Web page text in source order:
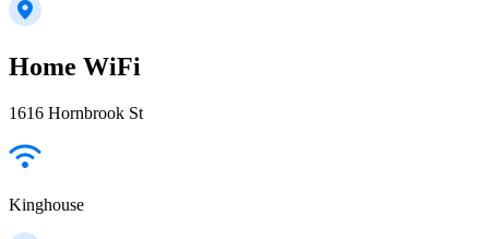
Home WiFi
1616 Hornbrook St
Kinghouse